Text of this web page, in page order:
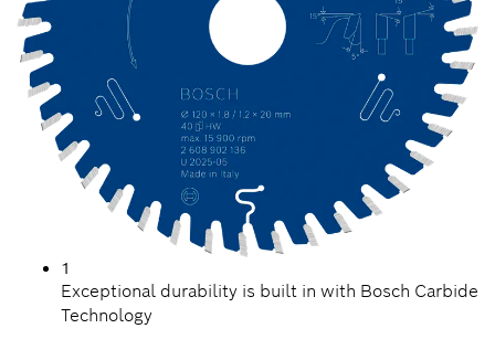
1
Exceptional durability is built in with Bosch Carbide
Technology